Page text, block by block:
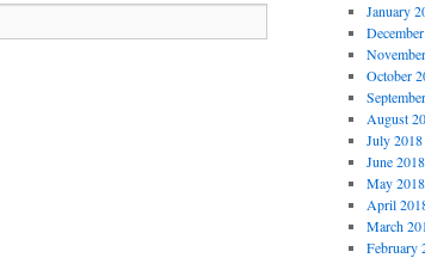
January
October
August
July 2018
June 2018
May 2018
April
March
February